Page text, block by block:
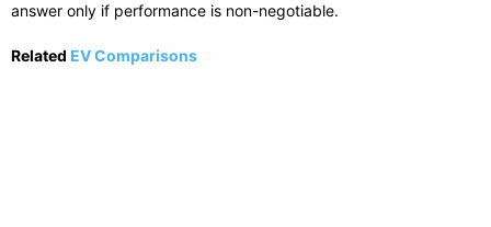
answer only if performance is non-negotiable.
Related EV Comparisons